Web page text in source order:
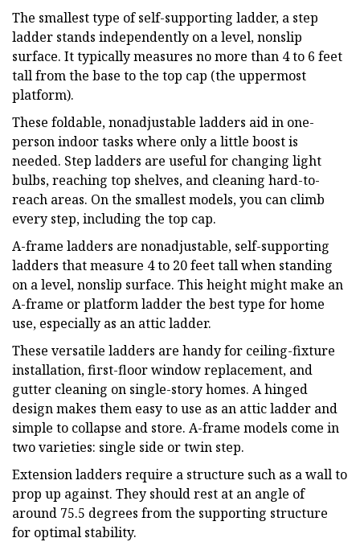
The smallest type of self-supporting ladder, a step
ladder stands independently on a level, nonslip
surface. It typically measures no more than 4 to 6 feet
tall from the base to the top cap (the uppermost
platform).
These foldable, nonadjustable ladders aid in one-
person indoor tasks where only a little boost is
needed. Step ladders are useful for changing light
bulbs, reaching top shelves, and cleaning hard-to-
reach areas. On the smallest models, you can climb
every step, including the top cap.
A-frame ladders are nonadjustable, self-supporting
ladders that measure 4 to 20 feet tall when standing
on a level, nonslip surface. This height might make an
A-frame or platform ladder the best type for home
use, especially as an attic ladder.
These versatile ladders are handy for ceiling-fixture
installation, first-floor window replacement, and
gutter cleaning on single-story homes. A hinged
design makes them easy to use as an attic ladder and
simple to collapse and store. A-frame models come in
two varieties: single side or twin step.
Extension ladders require a structure such as a wall to
prop up against. They should rest at an angle of
around 75.5 degrees from the supporting structure
for optimal stability.